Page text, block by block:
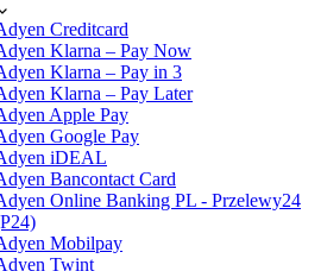
Creditcard
Klarna – Pay Now
Klarna – Pay in 3
Klarna – Pay Later
Apple Pay
Google Pay
iDEAL
Bancontact Card
Online Banking PL - Przelewy24
Mobilpay
Twint